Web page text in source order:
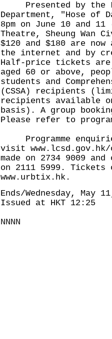
Presented by the
Department, "Hose of
8pm on June 10 and
Theatre, Sheung Wan
$120 and $180 are
the internet and by
Half-price tickets
aged 60 or above,
students and
(CSSA) recipients
recipients available
basis). A group
Please refer to
Programme
visit
made on 2734 9009
on 2111 5999.
www.urbtix.hk.
Ends/Wednesday, May
Issued at HKT 12:25
NNNN